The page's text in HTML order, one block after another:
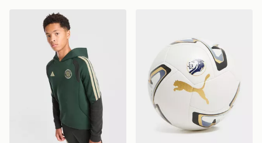
adidas Celtic FC Tiro 26 Training Hoodie Junior